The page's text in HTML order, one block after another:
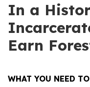
In a
Earn
WHAT YOU NEED